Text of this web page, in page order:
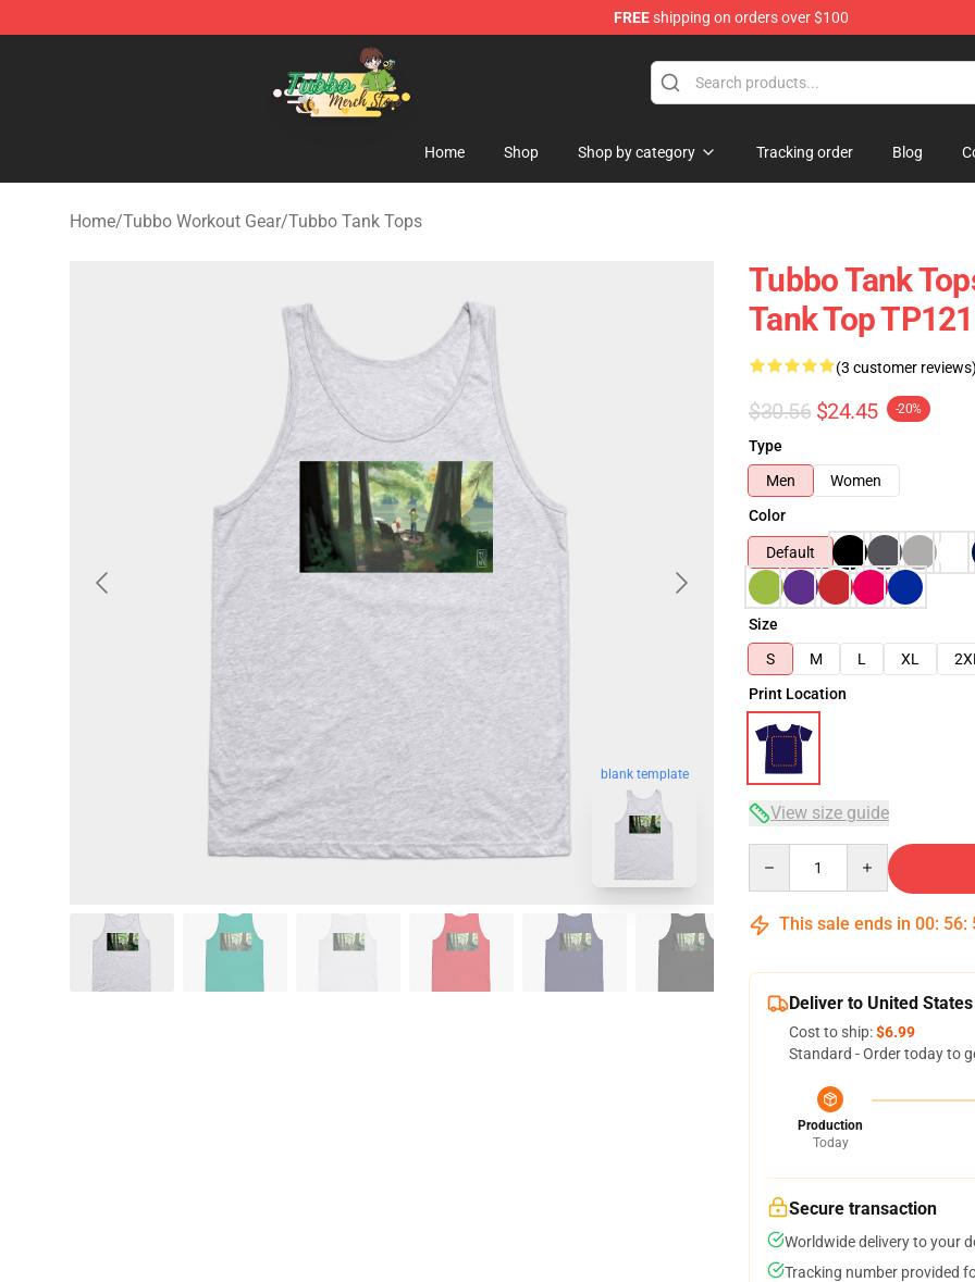
FREEshipping on orders over $100
Tubbo Store - Official Tubbo Merchandise Shop
Home Shop Shop by category Tracking order Blog
Home/Tubbo Workout Gear/Tubbo Tank Tops
blank template
Tubbo Tank
Tank Top
(3 customer reviews)
$30.56 $24.45 -20%
Type
Men
Women
Color
Default
Size
S
M L XL 2XL
Print Location
View size guide
This sale ends in 00: 56:
Deliver to United States
Cost to ship:$6.99
Standard - Order today to
Production
Today
Secure transaction
Worldwide delivery to your
Tracking number provided